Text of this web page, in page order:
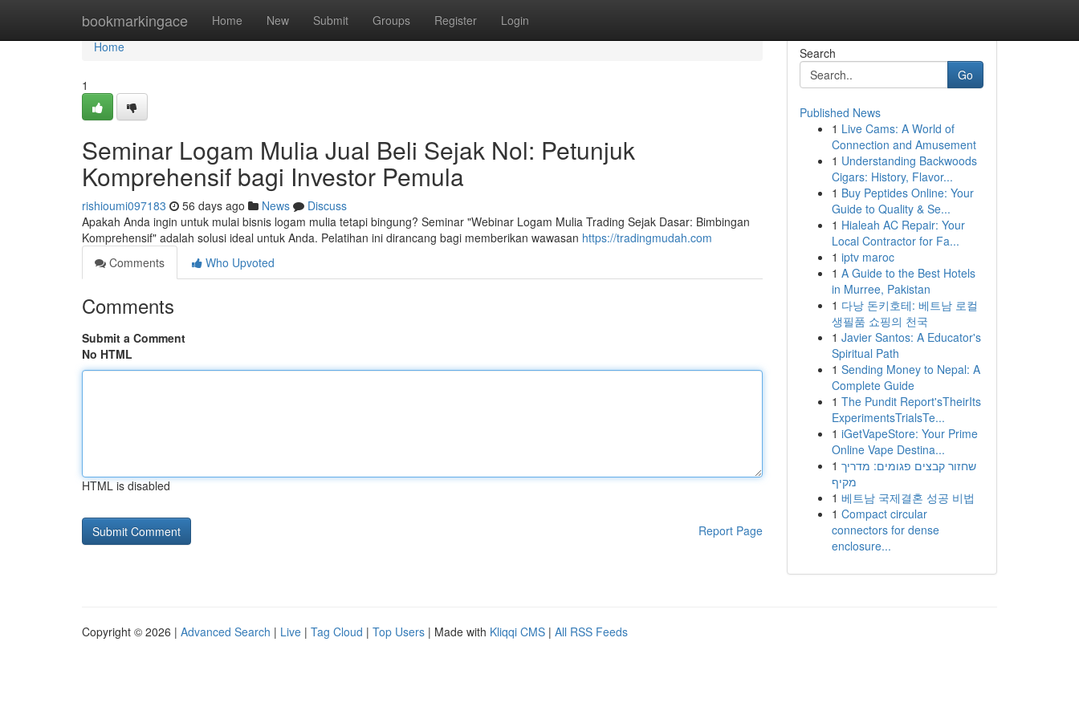
bookmarkingace Home New Submit Groups Register Login
Home
Home
1
Seminar Logam Mulia Jual Beli Sejak Nol: Petunjuk
Komprehensif bagi Investor Pemula
rishioumi097183 56 days ago News
Discuss
Apakah Anda ingin untuk mulai bisnis logam mulia tetapi bingung? Seminar "Webinar Logam Mulia Trading Sejak Dasar: Bimbingan
Komprehensif" adalah solusi ideal untuk Anda. Pelatihan ini dirancang bagi memberikan wawasan https://tradingmudah.com
Comments
Who Upvoted
Comments
Submit a Comment
No HTML
HTML is disabled
Report Page
Search
Go
Published News
1 Live Cams: A World of
Connection and Amusement
1 Understanding Backwoods
Cigars: History, Flavor...
1 Buy Peptides Online: Your
Guide to Quality & Se...
1 Hialeah AC Repair: Your
Local Contractor for Fa...
1 iptv maroc
1 A Guide to the Best Hotels
in Murree, Pakistan
1 다낭 돈키호테: 베트남 로컬
생필품 쇼핑의 천국
1 Javier Santos: A Educator's
Spiritual Path
1 Sending Money to Nepal: A
Complete Guide
1 The Pundit Report'sTheirIts
ExperimentsTrialsTe...
1 iGetVapeStore: Your Prime
Online Vape Destina...
1 שחזור קבצים פגומים: מדריך
מקיף
1 베트남 국제결혼 성공 비법
1 Compact circular
connectors for dense
enclosure...
Copyright © 2026 | Advanced Search | Live | Tag Cloud | Top Users | Made with Kliqqi CMS | All RSS Feeds